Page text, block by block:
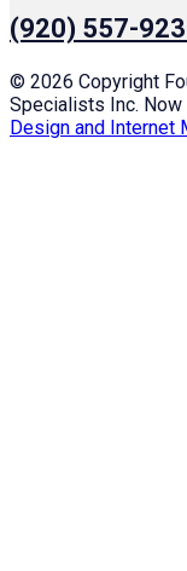
(920) 557-
© 2026 Copyright
Specialists Inc. Now
Design and Internet